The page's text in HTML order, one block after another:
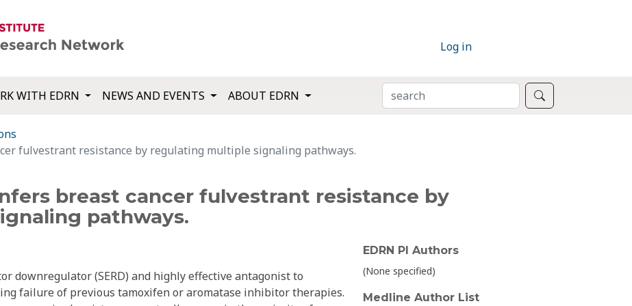
Log in
WITH EDRN NEWS AND EVENTS ABOUT EDRN SEARCH
fulvestrant resistance by regulating multiple signaling pathways.
breast cancer fulvestrant resistance by
pathways.
downregulator (SERD) and highly effective antagonist to
failure of previous tamoxifen or aromatase inhibitor therapies.
EDRN PI Authors
(None specified)
Medline Author List